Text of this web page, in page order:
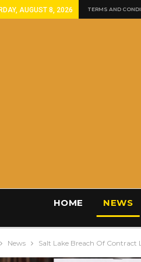
AUGUST 8, 2026 TERMS AND
HOME NEWS
News Salt Lake Breach Of Contract